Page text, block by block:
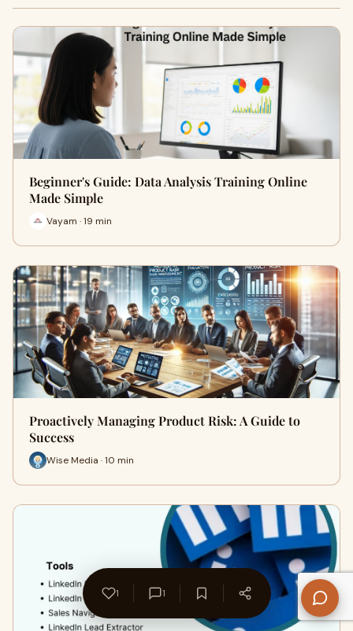
Beginner's Guide: Data Analysis Training Online
Made Simple
Vayam · 19 min
Proactively Managing Product Risk: A Guide to
Success
Wise Media · 10 min
1 1